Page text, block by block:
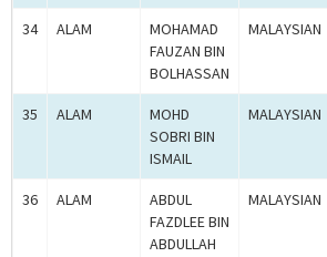
34 ALAM
MOHAMAD
FAUZAN BIN
BOLHASSAN
MALAYSIAN
35 ALAM
MOHD
SOBRI BIN
ISMAIL
MALAYSIAN
36 ALAM
ABDUL
FAZDLEE BIN
ABDULLAH
MALAYSIAN